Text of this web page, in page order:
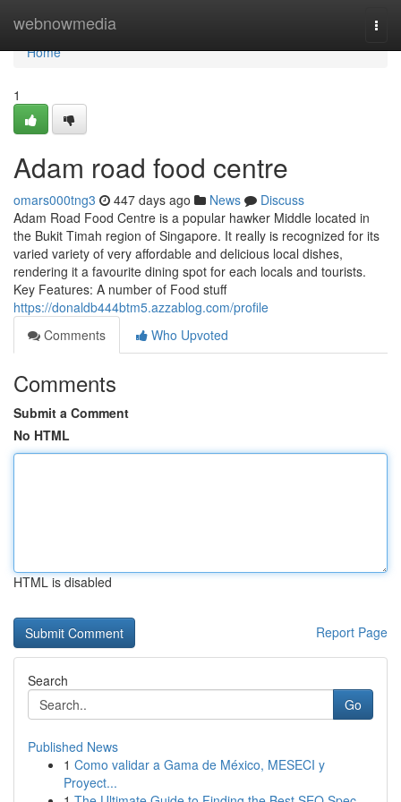
webnowmedia
Home
Home
1
Adam road food centre
omars000tng3 447 days ago News
Discuss
Adam Road Food Centre is a popular hawker Middle located in
the Bukit Timah region of Singapore. It really is recognized for its
varied variety of very affordable and delicious local dishes,
rendering it a favourite dining spot for each locals and tourists.
Key Features: A number of Food stuff
https://donaldb444btm5.azzablog.com/profile
Comments
Who Upvoted
Comments
Submit a Comment
No HTML
HTML is disabled
Report Page
Search
Go
Published News
1 Como validar a Gama de México, MESECI y
Proyect...